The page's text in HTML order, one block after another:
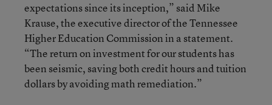
expectations since its inception,” said Mike
Krause, the executive director of the Tennessee
Higher Education Commission in a statement.
“The return on investment for our students has
been seismic, saving both credit hours and tuition
dollars by avoiding math remediation.”